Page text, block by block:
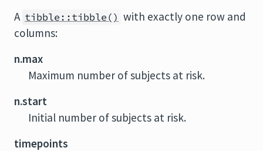
A tibble::tibble() with exactly one row and
columns:
n.max
Maximum number of subjects at risk.
n.start
Initial number of subjects at risk.
timepoints